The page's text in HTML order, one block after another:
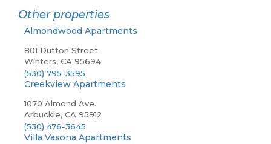
Other properties
Almondwood Apartments
801 Dutton Street
Winters, CA 95694
(530) 795-3595
Creekview Apartments
1070 Almond Ave.
Arbuckle, CA 95912
(530) 476-3645
Villa Vasona Apartments